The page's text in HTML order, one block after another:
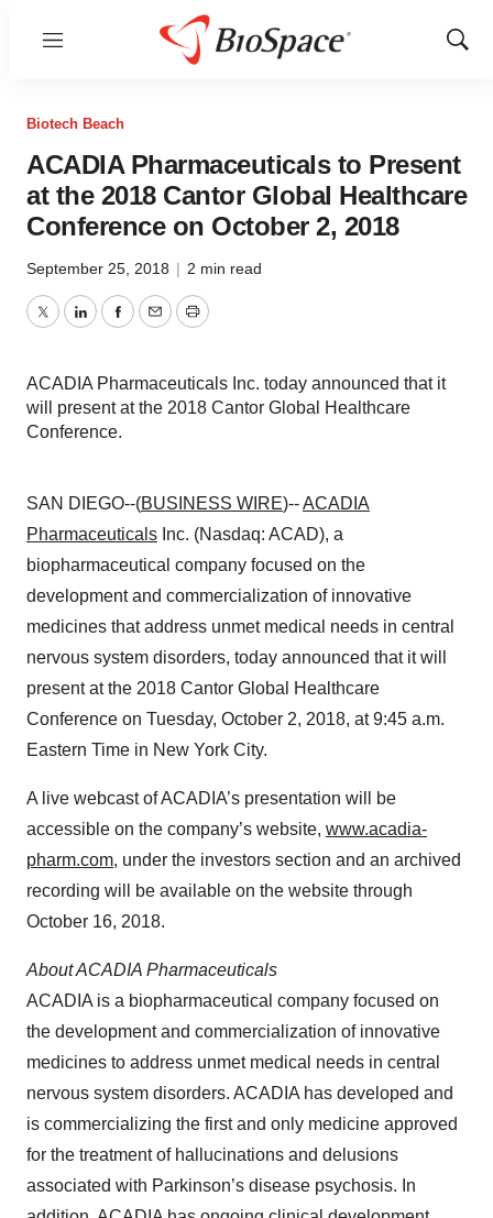
Menu
Show
Biotech Beach
ACADIA Pharmaceuticals to Present
at the 2018 Cantor Global Healthcare
Conference on October 2, 2018
September 25, 2018 | 2 min read
TwitterLinkedInFacebook
EmailPrint
ACADIA Pharmaceuticals Inc. today announced that it
will present at the 2018 Cantor Global Healthcare
Conference.
SAN DIEGO--(BUSINESS WIRE)--ACADIA
Pharmaceuticals Inc. (Nasdaq: ACAD), a
biopharmaceutical company focused on the
development and commercialization of innovative
medicines that address unmet medical needs in central
nervous system disorders, today announced that it will
present at the 2018 Cantor Global Healthcare
Conference on Tuesday, October 2, 2018, at 9:45 a.m.
Eastern Time in New York City.
A live webcast of ACADIA’s presentation will be
accessible on the company’s website, www.acadia-
pharm.com, under the investors section and an archived
recording will be available on the website through
October 16, 2018.
About ACADIA Pharmaceuticals
ACADIA is a biopharmaceutical company focused on
the development and commercialization of innovative
medicines to address unmet medical needs in central
nervous system disorders. ACADIA has developed and
is commercializing the first and only medicine approved
for the treatment of hallucinations and delusions
associated with Parkinson’s disease psychosis. In